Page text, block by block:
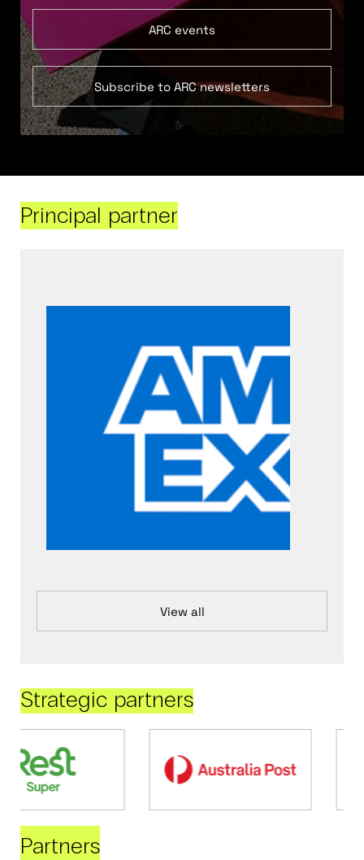
ARC events
Subscribe to ARC newsletters
Principal partner
View all
Strategic partners
Partners